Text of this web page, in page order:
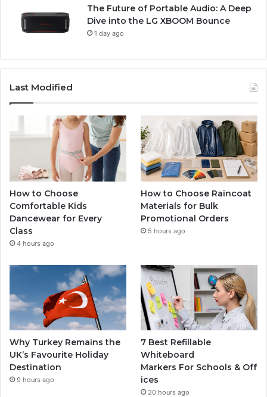
The Future of Portable Audio: A Deep
Dive into the LG XBOOM Bounce
1 day ago
Last Modified
How to Choose
Comfortable Kids
Dancewear for Every
Class
4 hours ago
How to Choose Raincoat
Materials for Bulk
Promotional Orders
5 hours ago
Why Turkey Remains the
UK’s Favourite Holiday
Destination
9 hours ago
7 Best Refillable
Whiteboard
Markers For Schools & Off
ices
20 hours ago